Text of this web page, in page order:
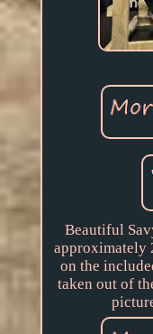
Beautiful
approximately
on the
taken out of